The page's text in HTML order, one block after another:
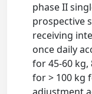
phase II
prospective
receiving
once daily
for 45-60 kg,
for > 100 kg